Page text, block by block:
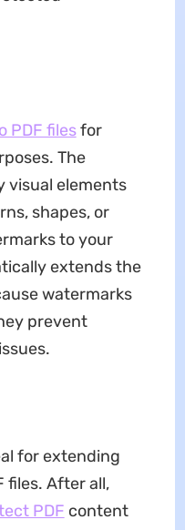
PDF filesfor
The
visual elements
shapes, or
to your
extends the
watermarks
prevent
for extending
files. After all,
PDF content